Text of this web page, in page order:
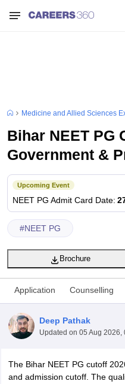
NEET PG Counselling
Medicine and Allied Sciences
Bihar NEET PG
Government &
Upcoming Event
NEET PG Admit Card Date:
#NEET PG
Brochure
Application Counselling
Deep Pathak
Updated on 05 Aug 2026,
The Bihar NEET PG cutoff
and admission cutoff. The